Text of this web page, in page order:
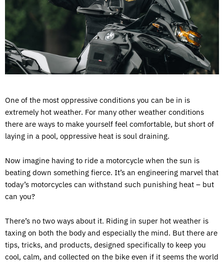
One of the most oppressive conditions you can be in is
extremely hot weather. For many other weather conditions
there are ways to make yourself feel comfortable, but short of
laying in a pool, oppressive heat is soul draining.
Now imagine having to ride a motorcycle when the sun is
beating down something fierce. It’s an engineering marvel that
today’s motorcycles can withstand such punishing heat – but
can you?
There’s no two ways about it. Riding in super hot weather is
taxing on both the body and especially the mind. But there are
tips, tricks, and products, designed specifically to keep you
cool, calm, and collected on the bike even if it seems the world